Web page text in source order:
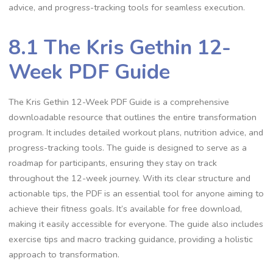
advice, and progress-tracking tools for seamless execution.
8.1 The Kris Gethin 12-
Week PDF Guide
The Kris Gethin 12-Week PDF Guide is a comprehensive
downloadable resource that outlines the entire transformation
program. It includes detailed workout plans, nutrition advice, and
progress-tracking tools. The guide is designed to serve as a
roadmap for participants, ensuring they stay on track
throughout the 12-week journey. With its clear structure and
actionable tips, the PDF is an essential tool for anyone aiming to
achieve their fitness goals. It’s available for free download,
making it easily accessible for everyone. The guide also includes
exercise tips and macro tracking guidance, providing a holistic
approach to transformation.